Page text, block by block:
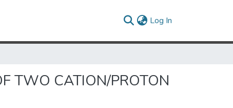
Log In
TWO CATION/PROTON